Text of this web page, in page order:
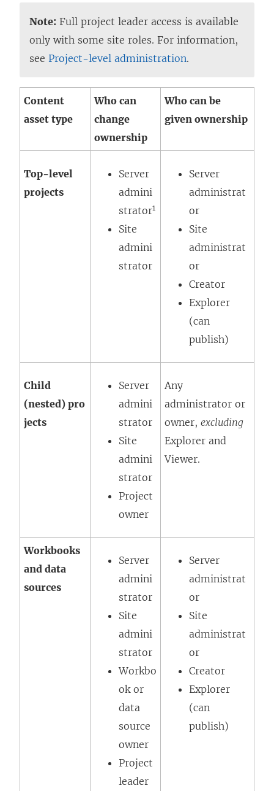
Note: Full project leader access is available
only with some site roles. For information,
see Project-level administration.
Content
asset type
Who can
change
ownership
Who can be
given ownership
Top-level
projects
Server
admini
strator1
Site
admini
strator
Server
administrat
or
Site
administrat
or
Creator
Explorer
(can
publish)
Child
(nested) pro
jects
Server
admini
strator
Site
admini
strator
Project
owner
Any
administrator or
owner, excluding
Explorer and
Viewer.
Workbooks
and data
sources
Server
admini
strator
Site
admini
strator
Workbo
ok or
data
source
owner
Project
leader
Server
administrat
or
Site
administrat
or
Creator
Explorer
(can
publish)